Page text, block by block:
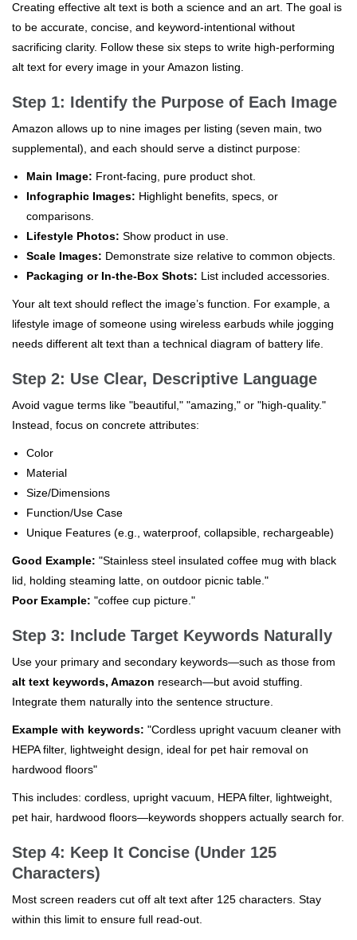
Creating effective alt text is both a science and an art. The goal is
to be accurate, concise, and keyword-intentional without
sacrificing clarity. Follow these six steps to write high-performing
alt text for every image in your Amazon listing.
Step 1: Identify the Purpose of Each Image
Amazon allows up to nine images per listing (seven main, two
supplemental), and each should serve a distinct purpose:
Main Image: Front-facing, pure product shot.
Infographic Images: Highlight benefits, specs, or
comparisons.
Lifestyle Photos: Show product in use.
Scale Images: Demonstrate size relative to common objects.
Packaging or In-the-Box Shots: List included accessories.
Your alt text should reflect the image’s function. For example, a
lifestyle image of someone using wireless earbuds while jogging
needs different alt text than a technical diagram of battery life.
Step 2: Use Clear, Descriptive Language
Avoid vague terms like "beautiful," "amazing," or "high-quality."
Instead, focus on concrete attributes:
Color
Material
Size/Dimensions
Function/Use Case
Unique Features (e.g., waterproof, collapsible, rechargeable)
Good Example: "Stainless steel insulated coffee mug with black
lid, holding steaming latte, on outdoor picnic table."
Poor Example: "coffee cup picture."
Step 3: Include Target Keywords Naturally
Use your primary and secondary keywords—such as those from
alt text keywords, Amazon research—but avoid stuffing.
Integrate them naturally into the sentence structure.
Example with keywords: "Cordless upright vacuum cleaner with
HEPA filter, lightweight design, ideal for pet hair removal on
hardwood floors"
This includes: cordless, upright vacuum, HEPA filter, lightweight,
pet hair, hardwood floors—keywords shoppers actually search for.
Step 4: Keep It Concise (Under 125
Characters)
Most screen readers cut off alt text after 125 characters. Stay
within this limit to ensure full read-out.